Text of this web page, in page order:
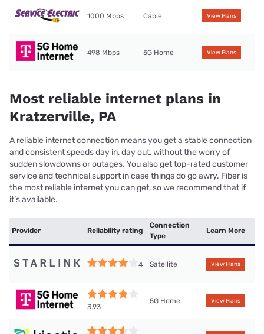
1000 Mbps Cable View Plans
498 Mbps 5G Home View Plans
Most reliable internet plans in
Kratzerville, PA
A reliable internet connection means you get a stable connection
and consistent speeds day in, day out, without the worry of
sudden slowdowns or outages. You also get top-rated customer
service and technical support in case things do go awry. Fiber is
the most reliable internet you can get, so we recommend that if
it’s available.
Provider Reliability rating
Connection
Type
Learn More
4 Satellite View Plans
3.93
5G Home View Plans